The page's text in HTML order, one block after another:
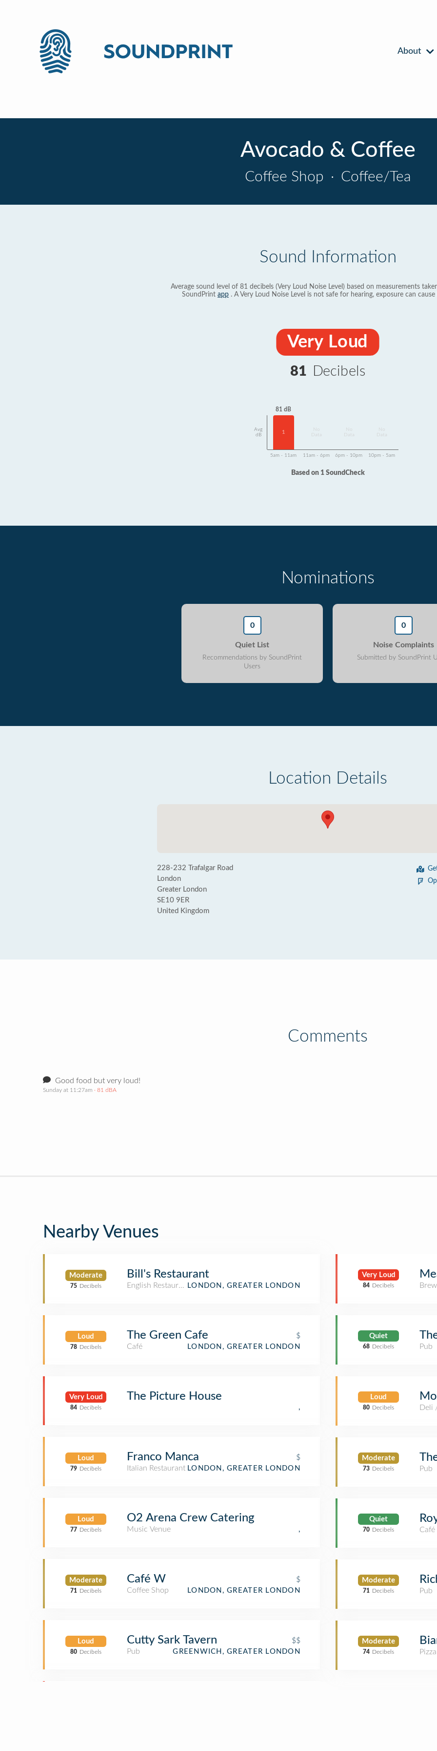
About
Avocado & Coffee
Coffee Shop · Coffee/Tea
Sound Information
Average sound level of 81 decibels (Very Loud Noise Level) based on measurements
SoundPrint app . A Very Loud Noise Level is not safe for hearing, exposure can cause
Very Loud
81 Decibels
Avg
dB
81 dB
1
Data
Data
Data
5am - 11am 11am - 6pm 6pm - 10pm 10pm - 5am
Based on 1 SoundCheck
Nominations
0
Quiet List
Recommendations by SoundPrint
Users
0
Noise Complaints
Submitted by SoundPrint
Location Details
228-232 Trafalgar Road
London
Greater London
SE10 9ER
United Kingdom
Comments
Good food but very loud!
Sunday at 11:27am · 81 dBA
Nearby Venues
Moderate
75 Decibels
Bill's Restaurant
English RestaurantLONDON, GREATER LONDON
Loud
78 Decibels
The Green Cafe
$
Café
LONDON, GREATER LONDON
Very Loud
84 Decibels
The Picture House
,
Loud
79 Decibels
Franco Manca
$
Italian Restaurant LONDON, GREATER LONDON
Loud
77 Decibels
O2 Arena Crew Catering
Music Venue ,
Moderate
71 Decibels
Café W
$
Coffee Shop
LONDON, GREATER LONDON
Loud
80 Decibels
Cutty Sark Tavern
$$
Pub
GREENWICH, GREATER LONDON
Very Loud
84 Decibels
Quiet
68 Decibels
Pub
Loud
80 Decibels
Deli
Moderate
73 Decibels
Pub
Quiet
70 Decibels
Café
Moderate
71 Decibels
Pub
Moderate
74 Decibels